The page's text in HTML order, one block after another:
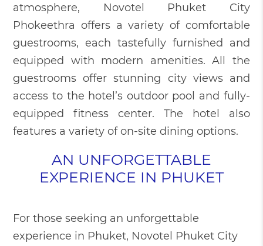
atmosphere, Novotel Phuket City
Phokeethra offers a variety of comfortable
guestrooms, each tastefully furnished and
equipped with modern amenities. All the
guestrooms offer stunning city views and
access to the hotel’s outdoor pool and fully-
equipped fitness center. The hotel also
features a variety of on-site dining options.
AN UNFORGETTABLE
EXPERIENCE IN PHUKET
For those seeking an unforgettable
experience in Phuket, Novotel Phuket City